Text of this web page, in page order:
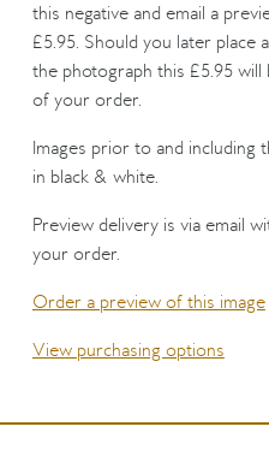
this negative and email a
£5.95. Should you later
the photograph this £5.95
of your order.
Images prior to and including
in black & white.
Preview delivery is via email
your order.
Order a preview of this image
View purchasing options